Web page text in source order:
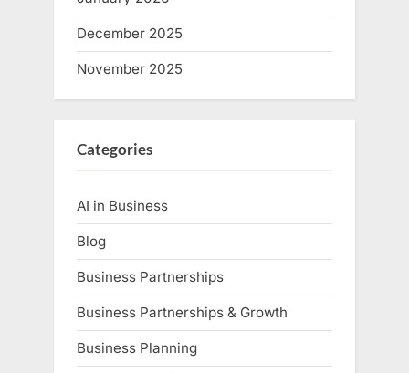
December 2025
November 2025
Categories
AI in Business
Blog
Business Partnerships
Business Partnerships & Growth
Business Planning